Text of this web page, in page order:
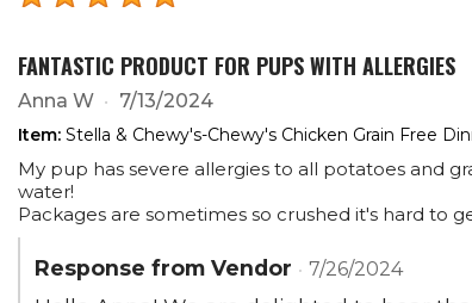
FANTASTIC PRODUCT FOR PUPS WITH ALLERGIES
Anna W 7/13/2024
Item: Stella & Chewy's-Chewy's Chicken Grain Free
My pup has severe allergies to all potatoes and
water!
Packages are sometimes so crushed it's hard to
Response from Vendor 7/26/2024